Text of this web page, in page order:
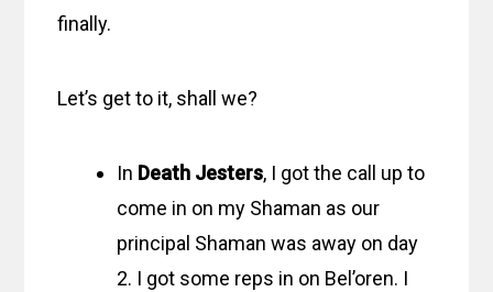
finally.
Let’s get to it, shall we?
In Death Jesters, I got the call up to
come in on my Shaman as our
principal Shaman was away on day
2. I got some reps in on Bel’oren. I